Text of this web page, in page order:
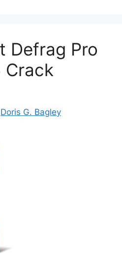
Defrag Pro
Crack
Doris G. Bagley